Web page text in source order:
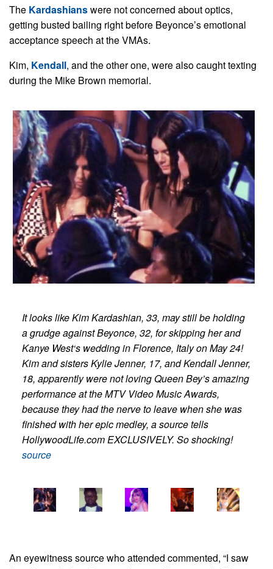
The Kardashianswere not concerned about optics,
getting busted bailing right before Beyonce’s emotional
acceptance speech at the VMAs.
Kim, Kendall, and the other one, were also caught texting
during the Mike Brown memorial.
It looks like Kim Kardashian, 33, may still be holding
a grudge against Beyonce, 32, for skipping her and
Kanye West‘s wedding in Florence, Italy on May 24!
Kim and sisters Kylie Jenner, 17, and Kendall Jenner,
18, apparently were not loving Queen Bey’s amazing
performance at the MTV Video Music Awards,
because they had the nerve to leave when she was
finished with her epic medley, a source tells
HollywoodLife.com EXCLUSIVELY. So shocking!
source
An eyewitness source who attended commented, “I saw